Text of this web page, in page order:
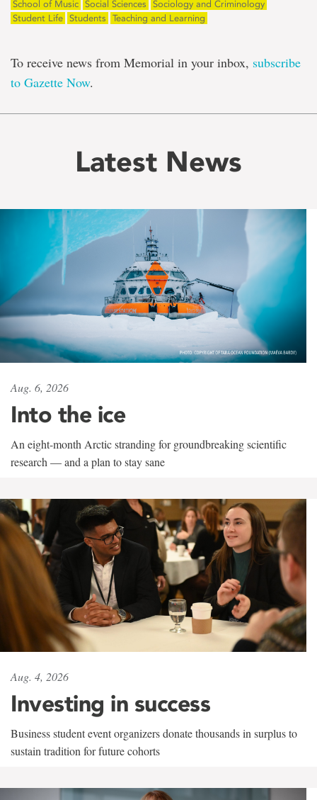
School of Music Social Sciences
Sociology and Criminology
Student Life Students Teaching and Learning
To receive news from Memorial in your inbox, subscribe
to Gazette Now.
Latest News
Aug. 6, 2026
Into the ice
An eight-month Arctic stranding for groundbreaking scientific
research — and a plan to stay sane
Aug. 4, 2026
Investing in success
Business student event organizers donate thousands in surplus to
sustain tradition for future cohorts